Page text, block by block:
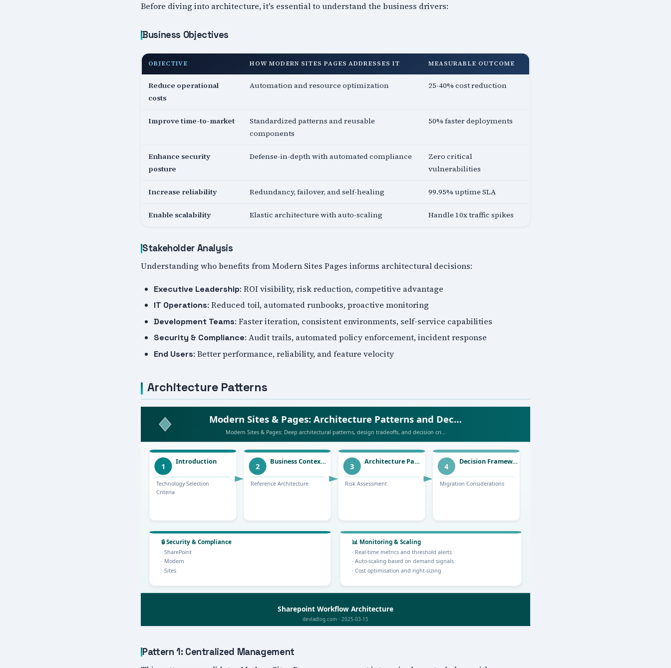
Before diving into architecture, it's essential to understand the business drivers:
Business Objectives
OBJECTIVE HOW MODERN SITES PAGES ADDRESSES IT MEASURABLE OUTCOME
Reduce operational
costs
Automation and resource optimization 25-40% cost reduction
Improve time-to-market
Standardized patterns and reusable
components
50% faster deployments
Enhance security
posture
Defense-in-depth with automated compliance
Zero critical
vulnerabilities
Increase reliability Redundancy, failover, and self-healing 99.95% uptime SLA
Enable scalability Elastic architecture with auto-scaling Handle 10x traffic spikes
Stakeholder Analysis
Understanding who benefits from Modern Sites Pages informs architectural decisions:
Executive Leadership: ROI visibility, risk reduction, competitive advantage
IT Operations: Reduced toil, automated runbooks, proactive monitoring
Development Teams: Faster iteration, consistent environments, self-service capabilities
Security & Compliance: Audit trails, automated policy enforcement, incident response
End Users: Better performance, reliability, and feature velocity
Architecture Patterns
Pattern 1: Centralized Management